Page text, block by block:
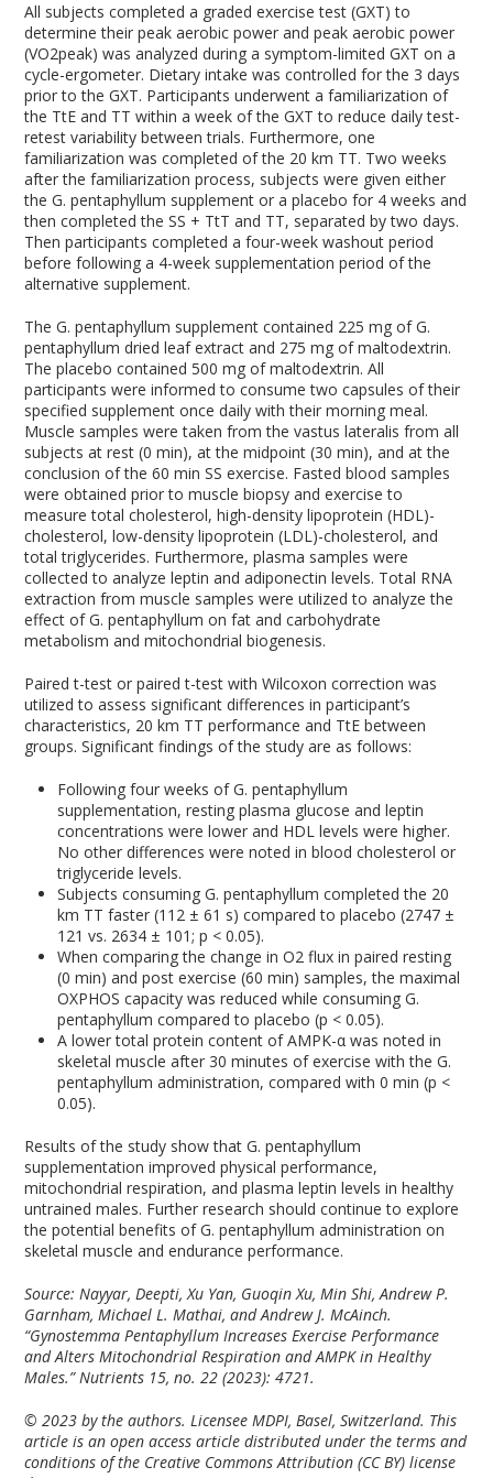
All subjects completed a graded exercise test (GXT) to
determine their peak aerobic power and peak aerobic power
(VO2peak) was analyzed during a symptom-limited GXT on a
cycle-ergometer. Dietary intake was controlled for the 3 days
prior to the GXT. Participants underwent a familiarization of
the TtE and TT within a week of the GXT to reduce daily test-
retest variability between trials. Furthermore, one
familiarization was completed of the 20 km TT. Two weeks
after the familiarization process, subjects were given either
the G. pentaphyllum supplement or a placebo for 4 weeks and
then completed the SS + TtT and TT, separated by two days.
Then participants completed a four-week washout period
before following a 4-week supplementation period of the
alternative supplement.
The G. pentaphyllum supplement contained 225 mg of G.
pentaphyllum dried leaf extract and 275 mg of maltodextrin.
The placebo contained 500 mg of maltodextrin. All
participants were informed to consume two capsules of their
specified supplement once daily with their morning meal.
Muscle samples were taken from the vastus lateralis from all
subjects at rest (0 min), at the midpoint (30 min), and at the
conclusion of the 60 min SS exercise. Fasted blood samples
were obtained prior to muscle biopsy and exercise to
measure total cholesterol, high-density lipoprotein (HDL)-
cholesterol, low-density lipoprotein (LDL)-cholesterol, and
total triglycerides. Furthermore, plasma samples were
collected to analyze leptin and adiponectin levels. Total RNA
extraction from muscle samples were utilized to analyze the
effect of G. pentaphyllum on fat and carbohydrate
metabolism and mitochondrial biogenesis.
Paired t-test or paired t-test with Wilcoxon correction was
utilized to assess significant differences in participant’s
characteristics, 20 km TT performance and TtE between
groups. Significant findings of the study are as follows:
Following four weeks of G. pentaphyllum
supplementation, resting plasma glucose and leptin
concentrations were lower and HDL levels were higher.
No other differences were noted in blood cholesterol or
triglyceride levels.
Subjects consuming G. pentaphyllum completed the 20
km TT faster (112 ± 61 s) compared to placebo (2747 ±
121 vs. 2634 ± 101; p < 0.05).
When comparing the change in O2 flux in paired resting
(0 min) and post exercise (60 min) samples, the maximal
OXPHOS capacity was reduced while consuming G.
pentaphyllum compared to placebo (p < 0.05).
A lower total protein content of AMPK-α was noted in
skeletal muscle after 30 minutes of exercise with the G.
pentaphyllum administration, compared with 0 min (p <
0.05).
Results of the study show that G. pentaphyllum
supplementation improved physical performance,
mitochondrial respiration, and plasma leptin levels in healthy
untrained males. Further research should continue to explore
the potential benefits of G. pentaphyllum administration on
skeletal muscle and endurance performance.
Source: Nayyar, Deepti, Xu Yan, Guoqin Xu, Min Shi, Andrew P.
Garnham, Michael L. Mathai, and Andrew J. McAinch.
“Gynostemma Pentaphyllum Increases Exercise Performance
and Alters Mitochondrial Respiration and AMPK in Healthy
Males.”Nutrients 15, no. 22 (2023): 4721.
© 2023 by the authors. Licensee MDPI, Basel, Switzerland. This
article is an open access article distributed under the terms and
conditions of the Creative Commons Attribution (CC BY) license